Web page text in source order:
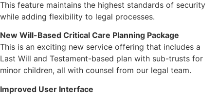
This feature maintains the highest standards of security
while adding flexibility to legal processes.
New Will-Based Critical Care Planning Package
This is an exciting new service offering that includes a
Last Will and Testament-based plan with sub-trusts for
minor children, all with counsel from our legal team.
Improved User Interface